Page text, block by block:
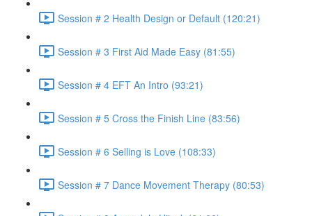
Session # 2 Health Design or Default (120:21)
Session # 3 First Aid Made Easy (81:55)
Session # 4 EFT An Intro (93:21)
Session # 5 Cross the Finish Line (83:56)
Session # 6 Selling is Love (108:33)
Session # 7 Dance Movement Therapy (80:53)